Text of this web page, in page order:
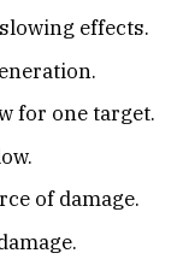
effects.
for one target.
of damage.